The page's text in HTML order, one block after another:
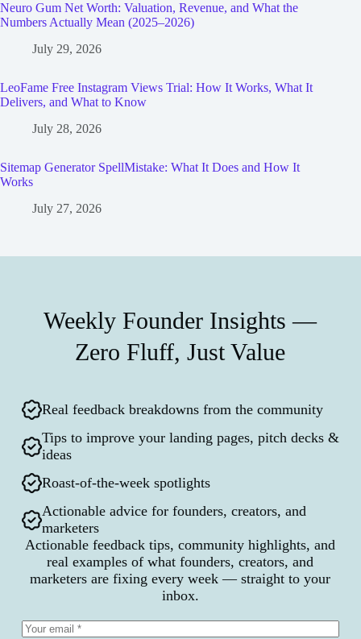
Neuro Gum Net Worth: Valuation, Revenue, and What the
Numbers Actually Mean (2025–2026)
July 29, 2026
LeoFame Free Instagram Views Trial: How It Works, What It
Delivers, and What to Know
July 28, 2026
Sitemap Generator SpellMistake: What It Does and How It
Works
July 27, 2026
Weekly Founder Insights —
Zero Fluff, Just Value
Real feedback breakdowns from the community
Tips to improve your landing pages, pitch decks &
ideas
Roast-of-the-week spotlights
Actionable advice for founders, creators, and
marketers
Actionable feedback tips, community highlights, and
real examples of what founders, creators, and
marketers are fixing every week — straight to your
inbox.